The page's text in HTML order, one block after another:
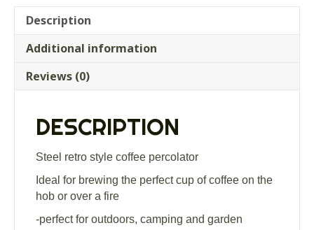
retro
vintage
style
with
Description
Additional information
Reviews (0)
DESCRIPTION
Steel retro style coffee percolator
Ideal for brewing the perfect cup of coffee on the
hob or over a fire
-perfect for outdoors, camping and garden